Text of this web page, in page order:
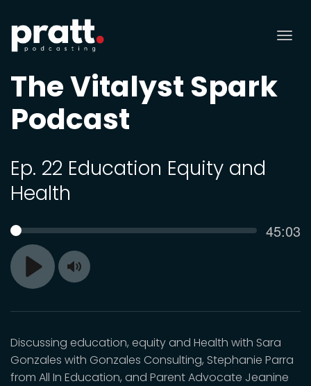
The Vitalyst Spark
Podcast
Ep. 22 Education Equity and
Health
Play
SEEK 45:03
Toggle
Discussing education, equity and Health with Sara
Gonzales with Gonzales Consulting, Stephanie Parra
from All In Education, and Parent Advocate Jeanine